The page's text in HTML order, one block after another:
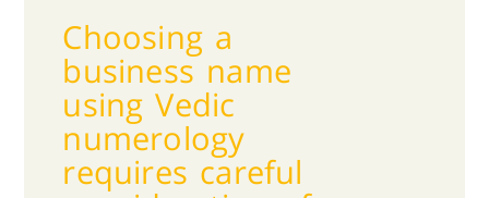
Choosing a
business name
using Vedic
numerology
requires careful